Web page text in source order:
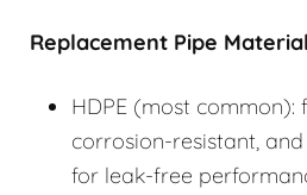
Replacement Pipe
HDPE (most common):
corrosion-resistant,
for leak-free